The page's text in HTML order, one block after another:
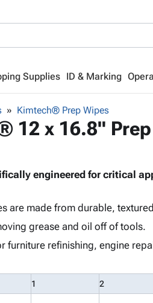
Supplies ID & Marking
Kimtech® Prep Wipes
12 x 16.8"
engineered for critical
are made from durable,
grease and oil off of tools.
furniture refinishing, engine
1 2